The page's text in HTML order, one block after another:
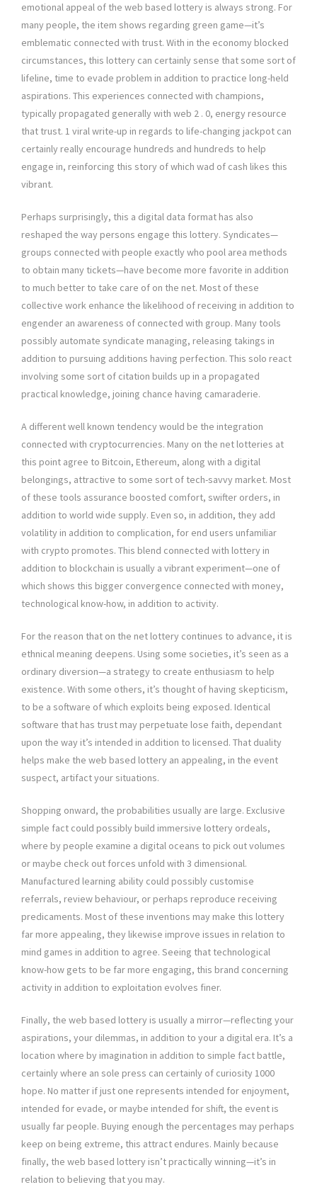
emotional appeal of the web based lottery is always strong. For
many people, the item shows regarding green game—it’s
emblematic connected with trust. With in the economy blocked
circumstances, this lottery can certainly sense that some sort of
lifeline, time to evade problem in addition to practice long-held
aspirations. This experiences connected with champions,
typically propagated generally with web 2 . 0, energy resource
that trust. 1 viral write-up in regards to life-changing jackpot can
certainly really encourage hundreds and hundreds to help
engage in, reinforcing this story of which wad of cash likes this
vibrant.
Perhaps surprisingly, this a digital data format has also
reshaped the way persons engage this lottery. Syndicates—
groups connected with people exactly who pool area methods
to obtain many tickets—have become more favorite in addition
to much better to take care of on the net. Most of these
collective work enhance the likelihood of receiving in addition to
engender an awareness of connected with group. Many tools
possibly automate syndicate managing, releasing takings in
addition to pursuing additions having perfection. This solo react
involving some sort of citation builds up in a propagated
practical knowledge, joining chance having camaraderie.
A different well known tendency would be the integration
connected with cryptocurrencies. Many on the net lotteries at
this point agree to Bitcoin, Ethereum, along with a digital
belongings, attractive to some sort of tech-savvy market. Most
of these tools assurance boosted comfort, swifter orders, in
addition to world wide supply. Even so, in addition, they add
volatility in addition to complication, for end users unfamiliar
with crypto promotes. This blend connected with lottery in
addition to blockchain is usually a vibrant experiment—one of
which shows this bigger convergence connected with money,
technological know-how, in addition to activity.
For the reason that on the net lottery continues to advance, it is
ethnical meaning deepens. Using some societies, it’s seen as a
ordinary diversion—a strategy to create enthusiasm to help
existence. With some others, it’s thought of having skepticism,
to be a software of which exploits being exposed. Identical
software that has trust may perpetuate lose faith, dependant
upon the way it’s intended in addition to licensed. That duality
helps make the web based lottery an appealing, in the event
suspect, artifact your situations.
Shopping onward, the probabilities usually are large. Exclusive
simple fact could possibly build immersive lottery ordeals,
where by people examine a digital oceans to pick out volumes
or maybe check out forces unfold with 3 dimensional.
Manufactured learning ability could possibly customise
referrals, review behaviour, or perhaps reproduce receiving
predicaments. Most of these inventions may make this lottery
far more appealing, they likewise improve issues in relation to
mind games in addition to agree. Seeing that technological
know-how gets to be far more engaging, this brand concerning
activity in addition to exploitation evolves finer.
Finally, the web based lottery is usually a mirror—reflecting your
aspirations, your dilemmas, in addition to your a digital era. It’s a
location where by imagination in addition to simple fact battle,
certainly where an sole press can certainly of curiosity 1000
hope. No matter if just one represents intended for enjoyment,
intended for evade, or maybe intended for shift, the event is
usually far people. Buying enough the percentages may perhaps
keep on being extreme, this attract endures. Mainly because
finally, the web based lottery isn’t practically winning—it’s in
relation to believing that you may.